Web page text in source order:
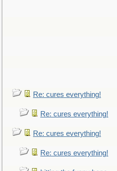
Re: cures everything!
Re: cures everything!
Re: cures everything!
Re: cures everything!